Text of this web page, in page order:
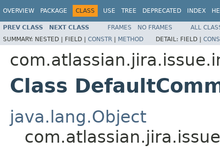
OVERVIEW PACKAGE CLASS USE TREE DEPRECATED INDEX
PREV CLASS NEXT CLASS FRAMES NO FRAMES
ALL
SUMMARY: NESTED | FIELD | CONSTR | METHOD DETAIL: FIELD |
Class
java.lang.Object